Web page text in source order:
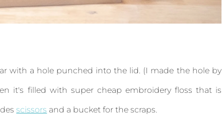
with a hole punched into the lid. (I made the hole by
it's filled with super cheap embroidery floss that is
scissors and a bucket for the scraps.